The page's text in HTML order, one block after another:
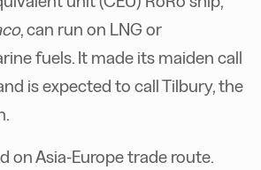
, can run on LNG or
fuels. It made its maiden call
is expected to call Tilbury, the
on Asia-Europe trade route.